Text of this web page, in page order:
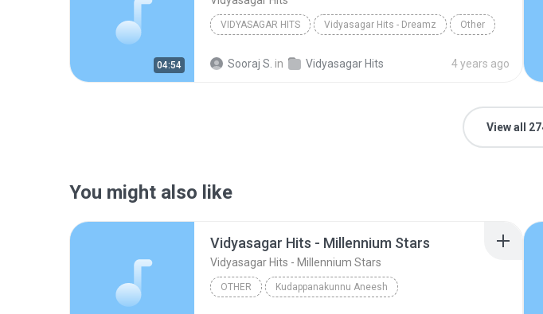
04:54
VIDYASAGAR HITS Vidyasagar Hits - Dreamz Other
Sooraj S. in Vidyasagar Hits 4 years ago
View all
You might also like
Vidyasagar Hits - Millennium Stars
Vidyasagar Hits - Millennium Stars
OTHER Kudappanakunnu Aneesh